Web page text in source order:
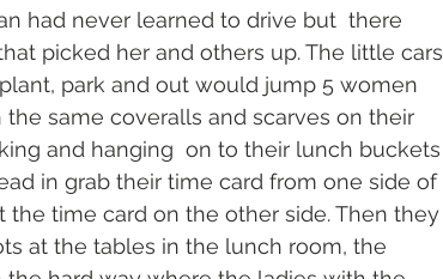
had never learned to drive but  there
picked her and others up. The little cars
park and out would jump 5 women
same coveralls and scarves on their
and hanging  on to their lunch buckets
in grab their time card from one side of
time card on the other side. Then they
at the tables in the lunch room, the